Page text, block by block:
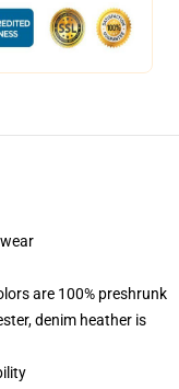
are 100% preshrunk
denim heather is